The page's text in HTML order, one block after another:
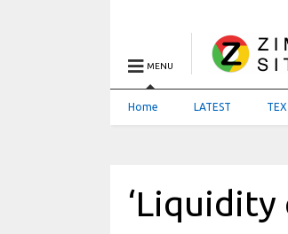
MENU
Home LATEST